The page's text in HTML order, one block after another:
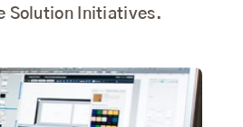
Solution Initiatives.